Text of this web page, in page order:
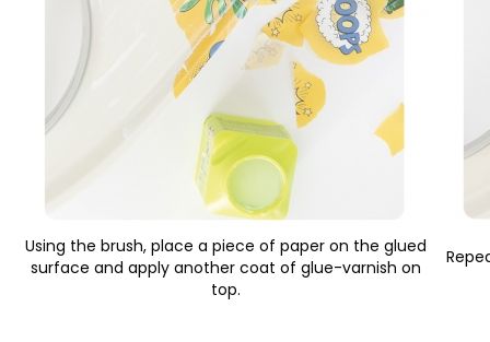
Using the brush, place a piece of paper on the glued
surface and apply another coat of glue-varnish on
top.